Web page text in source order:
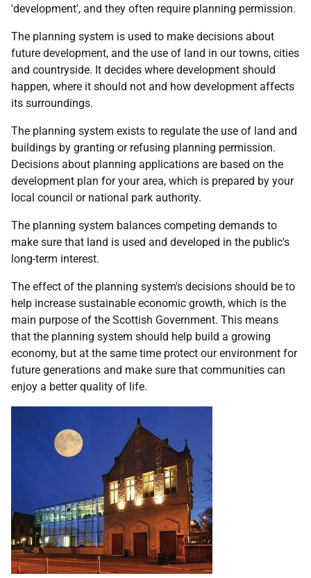
'development', and they often require planning permission.
The planning system is used to make decisions about
future development, and the use of land in our towns, cities
and countryside. It decides where development should
happen, where it should not and how development affects
its surroundings.
The planning system exists to regulate the use of land and
buildings by granting or refusing planning permission.
Decisions about planning applications are based on the
development plan for your area, which is prepared by your
local council or national park authority.
The planning system balances competing demands to
make sure that land is used and developed in the public's
long-term interest.
The effect of the planning system's decisions should be to
help increase sustainable economic growth, which is the
main purpose of the Scottish Government. This means
that the planning system should help build a growing
economy, but at the same time protect our environment for
future generations and make sure that communities can
enjoy a better quality of life.